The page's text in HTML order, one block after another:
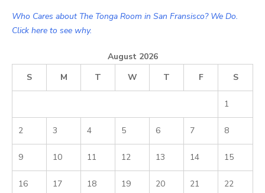
Who Cares about The Tonga Room in San Fransisco? We Do.
Click here to see why.
August 2026
S
M T W T F S
1
2 3 4 5 6 7 8
9 10 11 12 13 14 15
16 17 18 19 20 21 22